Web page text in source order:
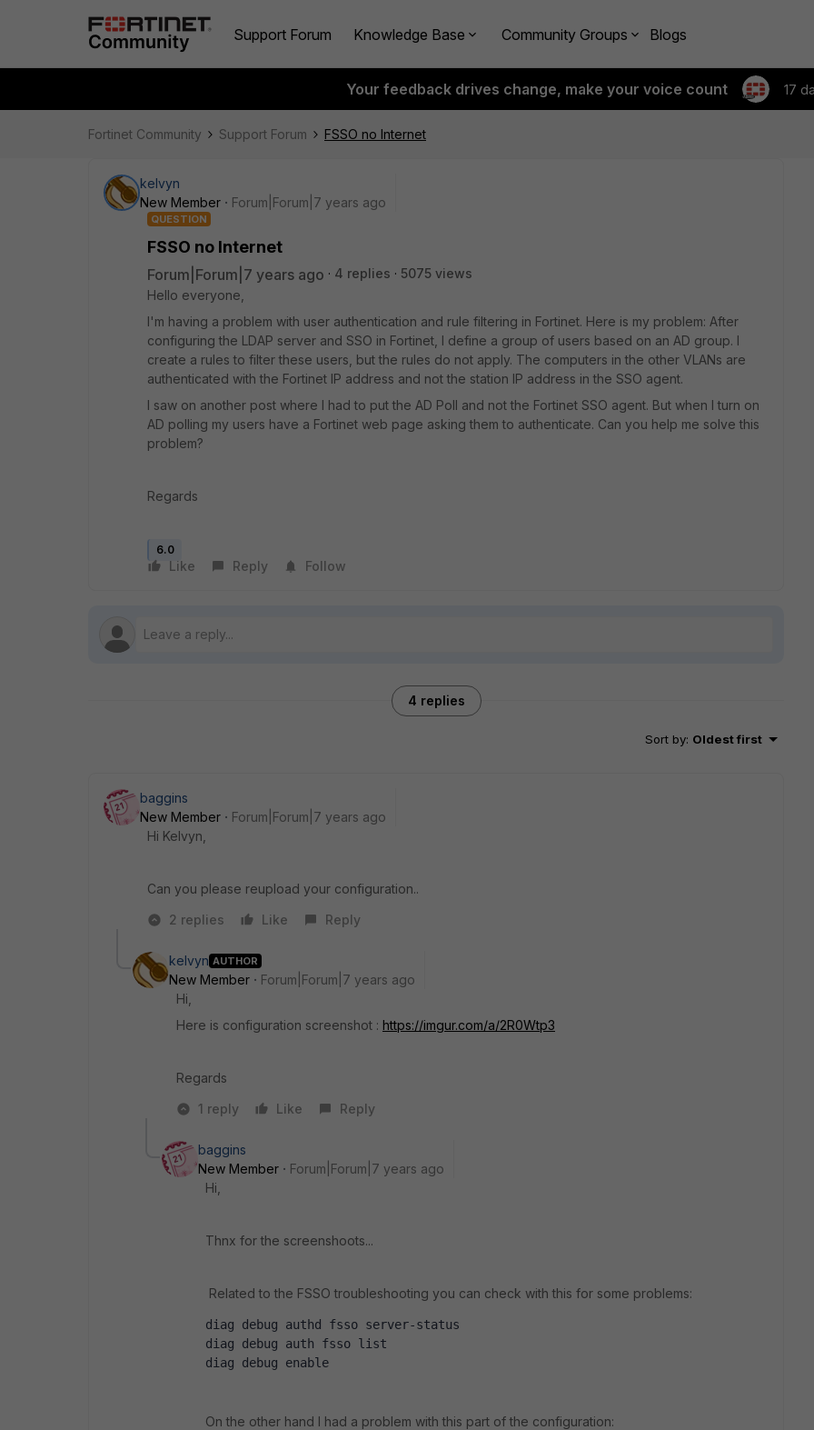
Support Forum Knowledge Base Community Groups Blogs
Your feedback drives change, make your voice count 17
Fortinet Community Support Forum FSSO no Internet
kelvyn
New Member
Forum|Forum|7 years ago
QUESTION
FSSO no Internet
Forum|Forum|7 years ago 4 replies
5075 views
Hello everyone,
I'm having a problem with user authentication and rule filtering in Fortinet. Here is my problem: After
configuring the LDAP server and SSO in Fortinet, I define a group of users based on an AD group. I
create a rules to filter these users, but the rules do not apply. The computers in the other VLANs are
authenticated with the Fortinet IP address and not the station IP address in the SSO agent.
I saw on another post where I had to put the AD Poll and not the Fortinet SSO agent. But when I turn on
AD polling my users have a Fortinet web page asking them to authenticate. Can you help me solve this
problem?
Regards
6.0
Like Reply Follow
4 replies
Sort by: Oldest first
baggins
New Member
Forum|Forum|7 years ago
Hi Kelvyn,
Can you please reupload your configuration..
2 replies
Like Reply
kelvyn AUTHOR
New Member
Forum|Forum|7 years ago
Hi,
Here is configuration screenshot : https://imgur.com/a/2R0Wtp3
Regards
1 reply
Like Reply
baggins
New Member
Forum|Forum|7 years ago
Hi,
Thnx for the screenshoots...
Related to the FSSO troubleshooting you can check with this for some problems:
diag debug authd fsso server-status
diag debug auth fsso list
diag debug enable
On the other hand I had a problem with this part of the configuration: